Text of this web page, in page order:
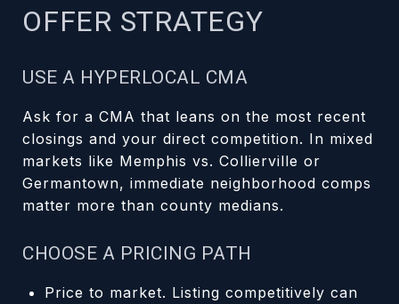
OFFER STRATEGY
USE A HYPERLOCAL CMA
Ask for a CMA that leans on the most recent
closings and your direct competition. In mixed
markets like Memphis vs. Collierville or
Germantown, immediate neighborhood comps
matter more than county medians.
CHOOSE A PRICING PATH
Price to market. Listing competitively can